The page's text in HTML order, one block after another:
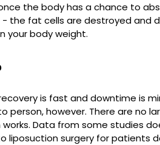
the body has a chance to
the fat cells are destroyed and
your body weight.
is fast and downtime is
however. There are no
Data from some studies
liposuction surgery for patients